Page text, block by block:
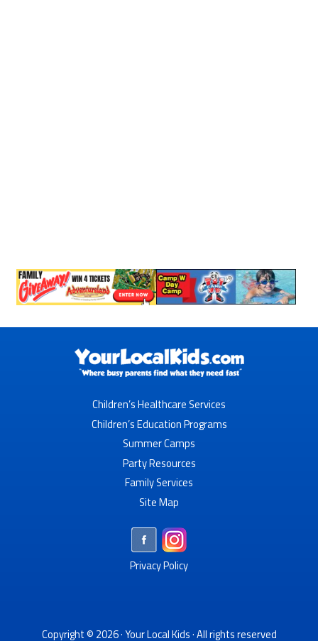
Children’s Healthcare Services
Children’s Education Programs
Summer Camps
Party Resources
Family Services
Site Map
Privacy Policy
Copyright © 2026 ·Your Local Kids· All rights reserved